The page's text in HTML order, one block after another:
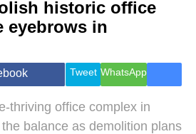
Health &
Wellness
Travel
historic office
eyebrows in
Tweet WhatsApp
thriving office complex in
balance as demolition plans